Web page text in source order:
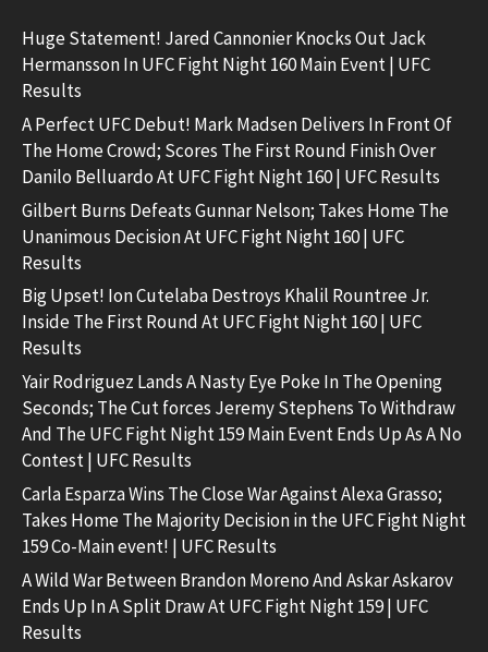
Huge Statement! Jared Cannonier Knocks Out Jack
Hermansson In UFC Fight Night 160 Main Event | UFC
Results
A Perfect UFC Debut! Mark Madsen Delivers In Front Of
The Home Crowd; Scores The First Round Finish Over
Danilo Belluardo At UFC Fight Night 160 | UFC Results
Gilbert Burns Defeats Gunnar Nelson; Takes Home The
Unanimous Decision At UFC Fight Night 160 | UFC
Results
Big Upset! Ion Cutelaba Destroys Khalil Rountree Jr.
Inside The First Round At UFC Fight Night 160 | UFC
Results
Yair Rodriguez Lands A Nasty Eye Poke In The Opening
Seconds; The Cut forces Jeremy Stephens To Withdraw
And The UFC Fight Night 159 Main Event Ends Up As A No
Contest | UFC Results
Carla Esparza Wins The Close War Against Alexa Grasso;
Takes Home The Majority Decision in the UFC Fight Night
159 Co-Main event! | UFC Results
A Wild War Between Brandon Moreno And Askar Askarov
Ends Up In A Split Draw At UFC Fight Night 159 | UFC
Results